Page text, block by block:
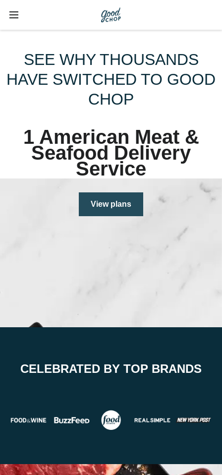
SEE WHY THOUSANDS
HAVE SWITCHED TO GOOD
CHOP
1 American Meat &
Seafood Delivery
Service
View plans
CELEBRATED BY TOP BRANDS